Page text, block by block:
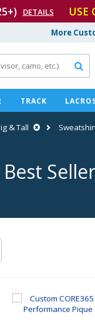
DETAILS USE
More

TRACK
& Tall